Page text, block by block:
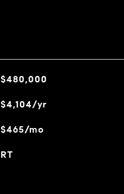
$480,000
$4,104/yr
$465/mo
RT